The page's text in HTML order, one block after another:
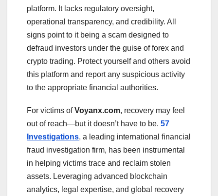
platform. It lacks regulatory oversight,
operational transparency, and credibility. All
signs point to it being a scam designed to
defraud investors under the guise of forex and
crypto trading. Protect yourself and others avoid
this platform and report any suspicious activity
to the appropriate financial authorities.
For victims ofVoyanx.com, recovery may feel
out of reach—but it doesn’t have to be. 57
Investigations, a leading international financial
fraud investigation firm, has been instrumental
in helping victims trace and reclaim stolen
assets. Leveraging advanced blockchain
analytics, legal expertise, and global recovery